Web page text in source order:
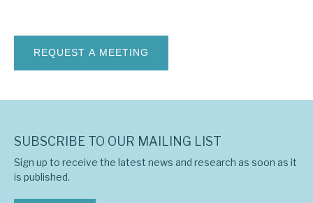
SUBSCRIBE TO OUR MAILING LIST
Sign up to receive the latest news and research as soon as it
is published.